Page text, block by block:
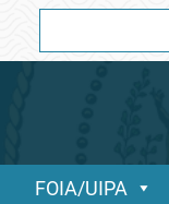
for:
FOIA/UIPA